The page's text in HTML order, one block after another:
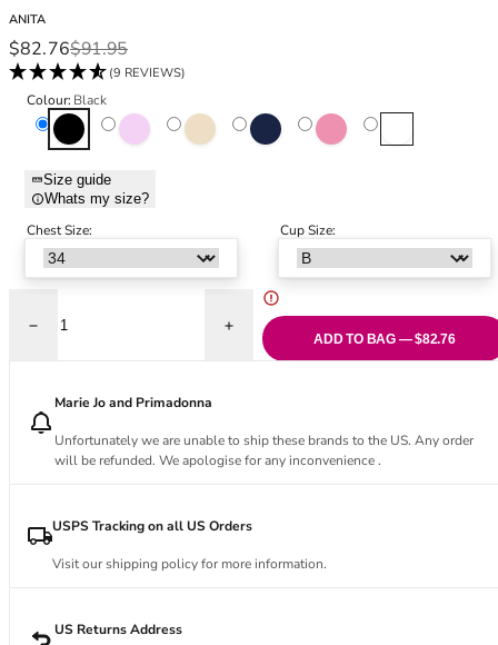
Nude Bras
Red Bras
Pink Bras
Green Bras
Blue Bras
Orange Bras
Purple Bras
32E
32F
32FF
32G
32GG
32H
32HH
32I
32J
32JJ
34
34A
34C
34D
34E
34GG
ANITA
Sale price
$82.76
Regular price
$91.95
(9 REVIEWS)
Colour: Black
Black
ChampagneDeep SandMaritime BlueRosewood
Chest Size:
Size guide
Whats my size?
Cup Size:
Decrease quantity for Jana Comfort Bra - BlackIncrease quantity for Jana Comfort Bra -
ADD TO BAG — $82.76
Marie Jo and Primadonna
Unfortunately we are unable to ship these brands to the US. Any order
will be refunded. We apologise for any inconvenience .
USPS Tracking on all US Orders
Visit our shipping policy for more information.
US Returns Address